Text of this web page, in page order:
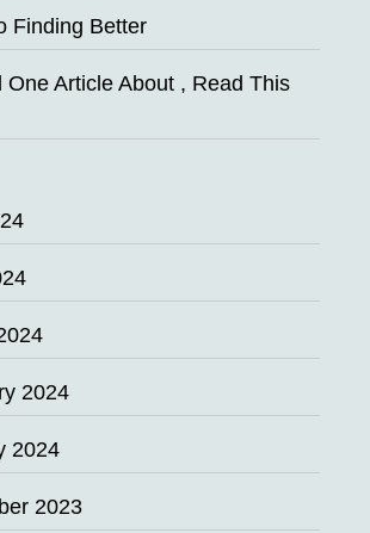
Finding Better
One Article About , Read This
2024
2024
2023